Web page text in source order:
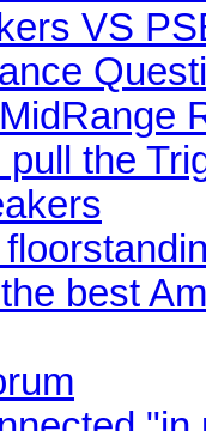
VS
pull the
best